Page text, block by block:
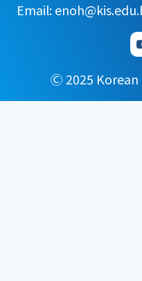
Email:
Ⓒ 2025